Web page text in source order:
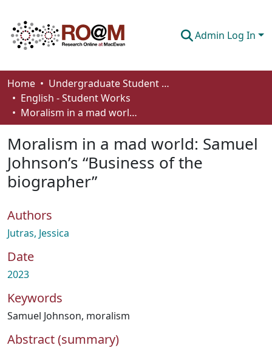
Admin Log In
Communities & Collections
Browse
About
How To Deposit
Home
Undergraduate Student Works
English - Student Works
Moralism in a mad world: Samuel Johnson’s “Business of the biographer”
Moralism in a mad world: Samuel
Johnson’s “Business of the
biographer”
Authors
Jutras, Jessica
Date
2023
Keywords
Samuel Johnson, moralism
Abstract (summary)